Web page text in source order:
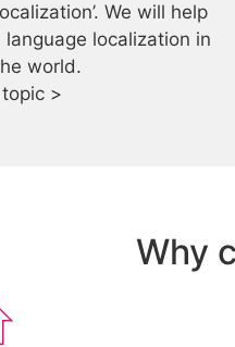
We will help
localization in
world.
>
Why